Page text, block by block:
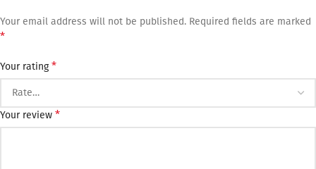
Your email address will not be published. Required fields are marked
*
Your rating *
Your review *